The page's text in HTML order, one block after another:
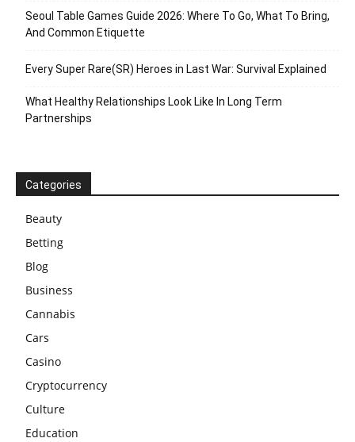
Seoul Table Games Guide 2026: Where To Go, What To Bring,
And Common Etiquette
Every Super Rare(SR) Heroes in Last War: Survival Explained
What Healthy Relationships Look Like In Long Term
Partnerships
Categories
Beauty
Betting
Blog
Business
Cannabis
Cars
Casino
Cryptocurrency
Culture
Education